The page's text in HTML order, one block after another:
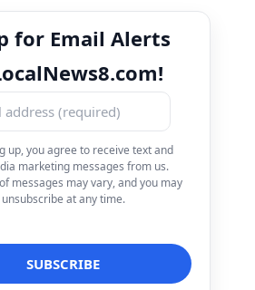
for Email Alerts
up, you agree to receive text and
marketing messages from us.
messages may vary, and you may
unsubscribe at any time.